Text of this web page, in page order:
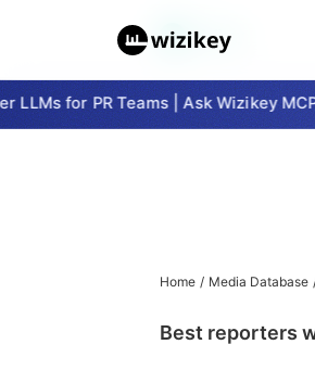
for PR Teams | Ask Wizikey MCP
Home / Media Database
Best reporters